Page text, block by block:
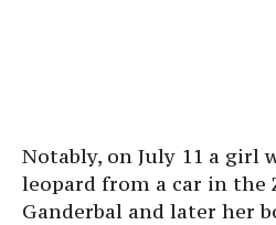
Notably, on July 11 a girl
leopard from a car in the
Ganderbal and later her